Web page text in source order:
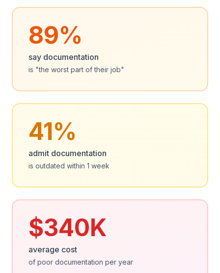
89%
say documentation
is "the worst part of their job"
41%
admit documentation
is outdated within 1 week
$340K
average cost
of poor documentation per year